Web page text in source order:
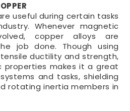
useful during certain tasks
Whenever magnetic
copper alloys are
job done. Though using
ductility and strength,
properties makes it a great
and tasks, shielding
rotating inertia members in